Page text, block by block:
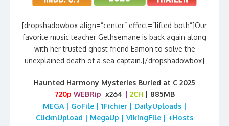
[dropshadowbox align=”center” effect=”lifted-both”]Our
favorite music teacher Gethsemane is back again along
with her trusted ghost friend Eamon to solve the
unexplained death of a sea captain.[/dropshadowbox]
Haunted Harmony Mysteries Buried at C 2025
720p WEBRip x264 2CH | 885MB
MEGA | GoFile | 1Fichier | DailyUploads |
ClicknUpload | MegaUp | VikingFile | +Hosts